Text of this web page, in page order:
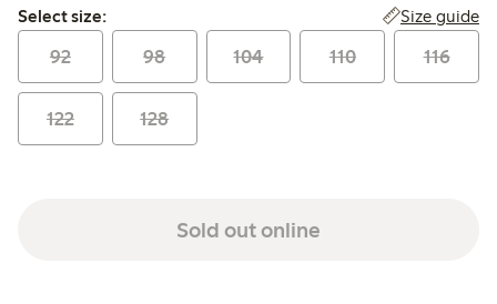
Select size:
Select size: Size guide
92 98 104 110 116
122 128
Sold out online